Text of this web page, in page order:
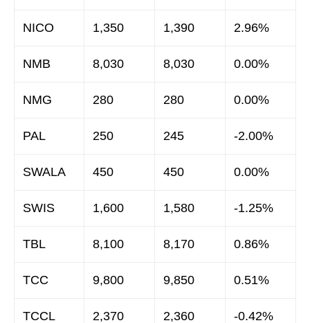
NICO 1,350 1,390 2.96%
NMB 8,030 8,030 0.00%
NMG 280 280 0.00%
PAL 250 245 -2.00%
SWALA 450 450 0.00%
SWIS 1,600 1,580 -1.25%
TBL 8,100 8,170 0.86%
TCC 9,800 9,850 0.51%
TCCL 2,370 2,360 -0.42%